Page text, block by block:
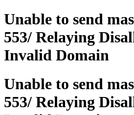
Unable to send
553/ Relaying
Invalid Domain
Unable to send
553/ Relaying